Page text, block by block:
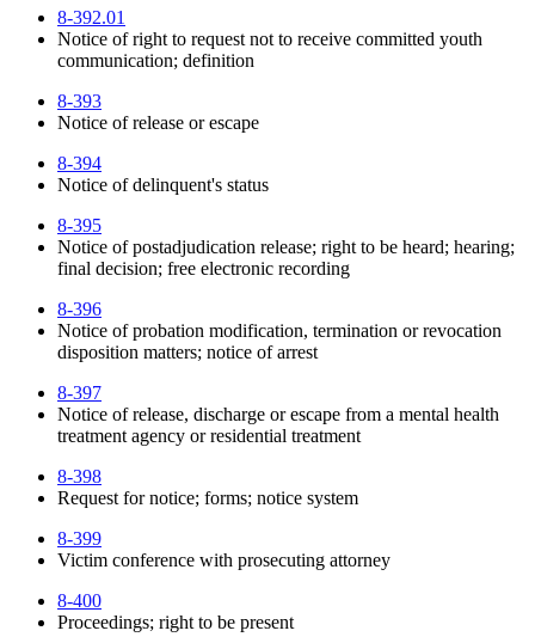
8-392.01
Notice of right to request not to receive committed youth
communication; definition
8-393
Notice of release or escape
8-394
Notice of delinquent's status
8-395
Notice of postadjudication release; right to be heard; hearing;
final decision; free electronic recording
8-396
Notice of probation modification, termination or revocation
disposition matters; notice of arrest
8-397
Notice of release, discharge or escape from a mental health
treatment agency or residential treatment
8-398
Request for notice; forms; notice system
8-399
Victim conference with prosecuting attorney
8-400
Proceedings; right to be present